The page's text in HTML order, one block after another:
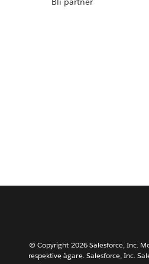
© Copyright 2026 Salesforce, Inc.
respektive ägare. Salesforce, Inc.